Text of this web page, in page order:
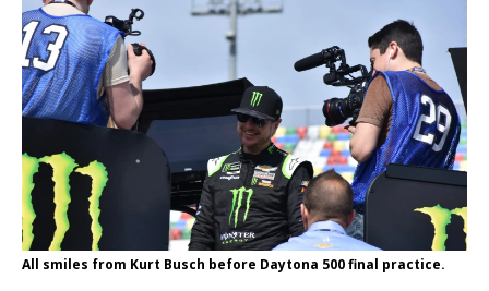
All smiles from Kurt Busch before Daytona 500 final practice.